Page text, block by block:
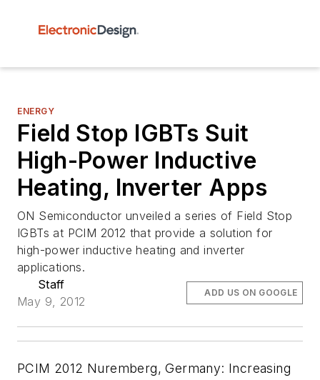
ENERGY
Field Stop IGBTs Suit
High-Power Inductive
Heating, Inverter Apps
ON Semiconductor unveiled a series of Field Stop
IGBTs at PCIM 2012 that provide a solution for
high-power inductive heating and inverter
applications.
Staff
May 9, 2012
ADD US ON GOOGLE
PCIM 2012 Nuremberg, Germany: Increasing